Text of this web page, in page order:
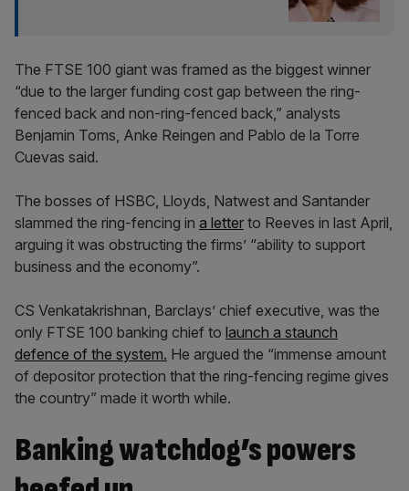
The FTSE 100 giant was framed as the biggest winner
“due to the larger funding cost gap between the ring-
fenced back and non-ring-fenced back,” analysts
Benjamin Toms, Anke Reingen and Pablo de la Torre
Cuevas said.
The bosses of HSBC, Lloyds, Natwest and Santander
slammed the ring-fencing in a letter to Reeves in last April,
arguing it was obstructing the firms’ “ability to support
business and the economy”.
CS Venkatakrishnan, Barclays’ chief executive, was the
only FTSE 100 banking chief to launch a staunch
defence of the system. He argued the “immense amount
of depositor protection that the ring-fencing regime gives
the country” made it worth while.
Banking watchdog’s powers